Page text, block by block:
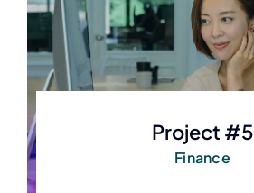
Project #5
Finance